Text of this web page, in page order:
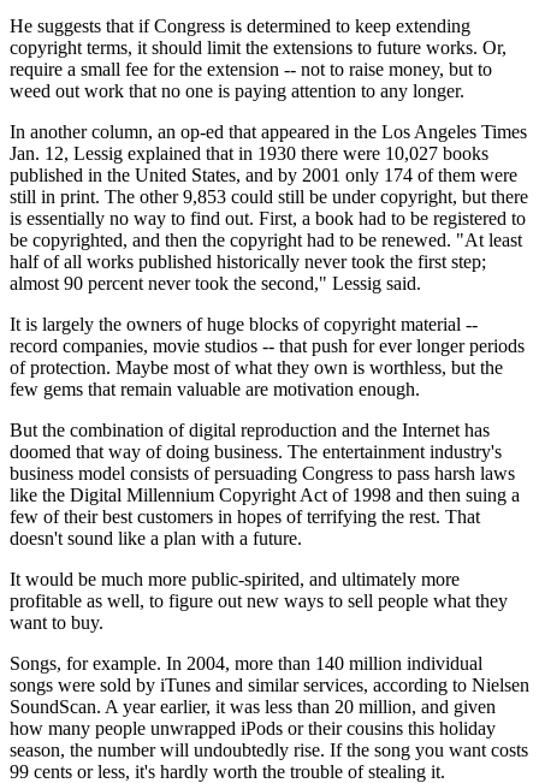
He suggests that if Congress is determined to keep extending
copyright terms, it should limit the extensions to future works. Or,
require a small fee for the extension -- not to raise money, but to
weed out work that no one is paying attention to any longer.
In another column, an op-ed that appeared in the Los Angeles Times
Jan. 12, Lessig explained that in 1930 there were 10,027 books
published in the United States, and by 2001 only 174 of them were
still in print. The other 9,853 could still be under copyright, but there
is essentially no way to find out. First, a book had to be registered to
be copyrighted, and then the copyright had to be renewed. "At least
half of all works published historically never took the first step;
almost 90 percent never took the second," Lessig said.
It is largely the owners of huge blocks of copyright material --
record companies, movie studios -- that push for ever longer periods
of protection. Maybe most of what they own is worthless, but the
few gems that remain valuable are motivation enough.
But the combination of digital reproduction and the Internet has
doomed that way of doing business. The entertainment industry's
business model consists of persuading Congress to pass harsh laws
like the Digital Millennium Copyright Act of 1998 and then suing a
few of their best customers in hopes of terrifying the rest. That
doesn't sound like a plan with a future.
It would be much more public-spirited, and ultimately more
profitable as well, to figure out new ways to sell people what they
want to buy.
Songs, for example. In 2004, more than 140 million individual
songs were sold by iTunes and similar services, according to Nielsen
SoundScan. A year earlier, it was less than 20 million, and given
how many people unwrapped iPods or their cousins this holiday
season, the number will undoubtedly rise. If the song you want costs
99 cents or less, it's hardly worth the trouble of stealing it.